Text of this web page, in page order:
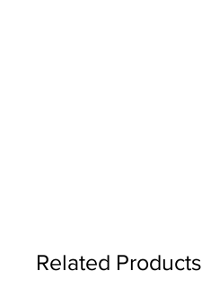
Related Products